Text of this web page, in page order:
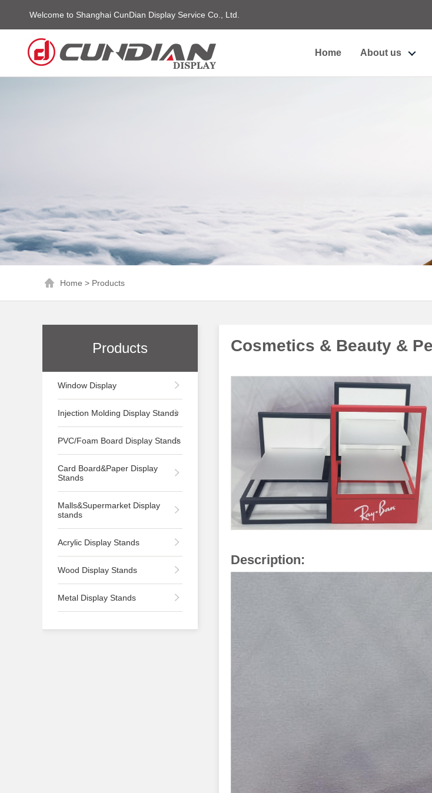
Welcome to Shanghai CunDian Display Service Co., Ltd.
Home About us
Home > Products
Cosmetics & Beauty &
Description:
Products
Window Display
Injection Molding Display Stands
PVC/Foam Board Display Stands
Card Board&Paper Display
Stands
Malls&Supermarket Display
stands
Acrylic Display Stands
Wood Display Stands
Metal Display Stands